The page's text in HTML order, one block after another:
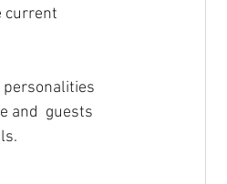
current
and  guests